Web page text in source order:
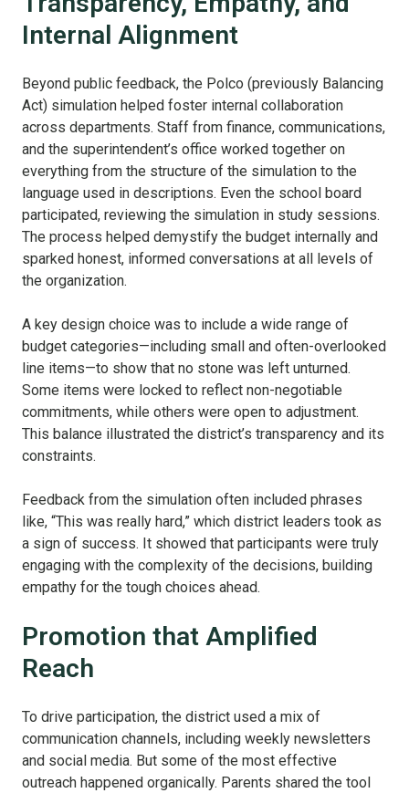
Internal Alignment
Beyond public feedback, the Polco (previously Balancing
Act) simulation helped foster internal collaboration
across departments. Staff from finance, communications,
and the superintendent’s office worked together on
everything from the structure of the simulation to the
language used in descriptions. Even the school board
participated, reviewing the simulation in study sessions.
The process helped demystify the budget internally and
sparked honest, informed conversations at all levels of
the organization.
A key design choice was to include a wide range of
budget categories—including small and often-overlooked
line items—to show that no stone was left unturned.
Some items were locked to reflect non-negotiable
commitments, while others were open to adjustment.
This balance illustrated the district’s transparency and its
constraints.
Feedback from the simulation often included phrases
like, “This was really hard,” which district leaders took as
a sign of success. It showed that participants were truly
engaging with the complexity of the decisions, building
empathy for the tough choices ahead.
Promotion that Amplified
Reach
To drive participation, the district used a mix of
communication channels, including weekly newsletters
and social media. But some of the most effective
outreach happened organically. Parents shared the tool